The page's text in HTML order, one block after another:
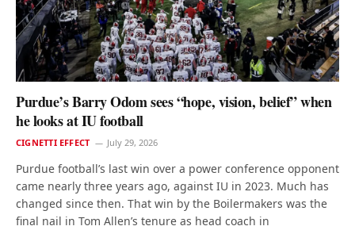
Purdue’s Barry Odom sees “hope, vision, belief” when
he looks at IU football
CIGNETTI EFFECT July 29, 2026
Purdue football’s last win over a power conference opponent
came nearly three years ago, against IU in 2023. Much has
changed since then. That win by the Boilermakers was the
final nail in Tom Allen’s tenure as head coach in